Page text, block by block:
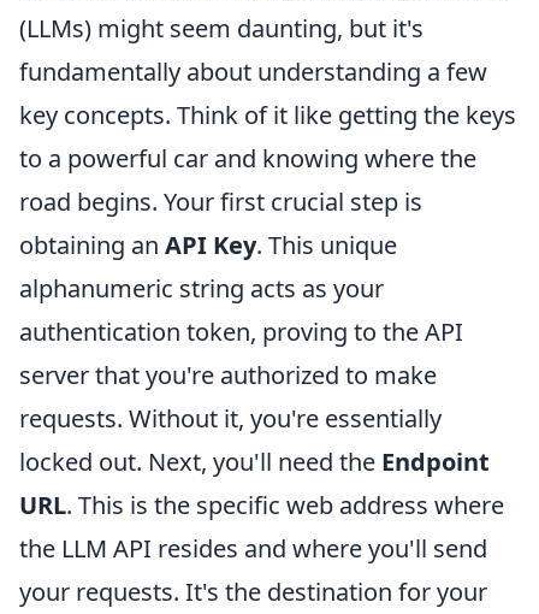
(LLMs) might seem daunting, but it's
fundamentally about understanding a few
key concepts. Think of it like getting the keys
to a powerful car and knowing where the
road begins. Your first crucial step is
obtaining an API Key. This unique
alphanumeric string acts as your
authentication token, proving to the API
server that you're authorized to make
requests. Without it, you're essentially
locked out. Next, you'll need the Endpoint
URL. This is the specific web address where
the LLM API resides and where you'll send
your requests. It's the destination for your